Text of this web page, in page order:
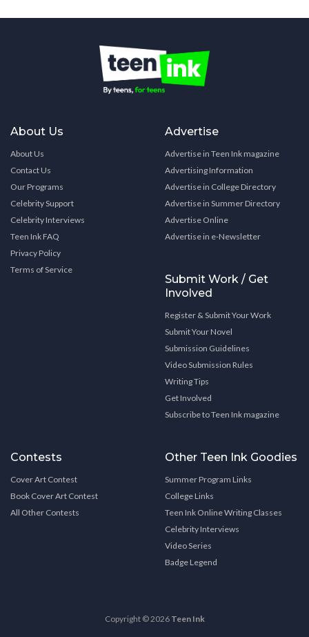
About Us
About Us
Contact Us
Our Programs
Celebrity Support
Celebrity Interviews
Teen Ink FAQ
Privacy Policy
Terms of Service
Advertise
Advertise in Teen Ink magazine
Advertising Information
Advertise in College Directory
Advertise in Summer Directory
Advertise Online
Advertise in e-Newsletter
Submit Work / Get
Involved
Register & Submit Your Work
Submit Your Novel
Submission Guidelines
Video Submission Rules
Writing Tips
Get Involved
Subscribe to Teen Ink magazine
Contests
Cover Art Contest
Book Cover Art Contest
All Other Contests
Other Teen Ink Goodies
Summer Program Links
College Links
Teen Ink Online Writing Classes
Celebrity Interviews
Video Series
Badge Legend
Copyright © 2026 Teen Ink